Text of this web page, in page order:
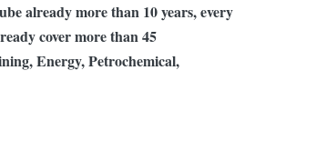
already more than 10 years, every
cover more than 45
Energy, Petrochemical,